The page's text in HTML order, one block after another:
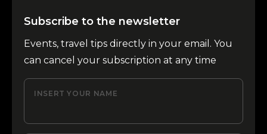
Subscribe to the newsletter
Events, travel tips directly in your email. You
can cancel your subscription at any time
INSERT YOUR NAME